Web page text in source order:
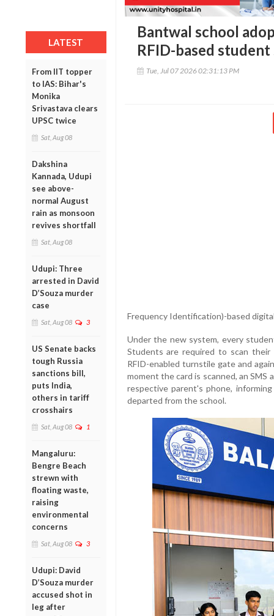
LATEST
From IIT topper
to IAS: Bihar's
Monika
Srivastava clears
UPSC twice
Sat, Aug 08
Dakshina
Kannada, Udupi
see above-
normal August
rain as monsoon
revives shortfall
Sat, Aug 08
Udupi: Three
arrested in David
D’Souza murder
case
Sat, Aug 08 3
US Senate backs
tough Russia
sanctions bill,
puts India,
others in tariff
crosshairs
Sat, Aug 08 1
Mangaluru:
Bengre Beach
strewn with
floating waste,
raising
environmental
concerns
Sat, Aug 08 3
Udupi: David
D’Souza murder
accused shot in
leg after
Bantwal school
RFID-based
Tue, Jul 07 2026 02:31:13 PM
Frequency Identification)-based
Under the new system, every
Students are required to scan
RFID-enabled turnstile gate and
moment the card is scanned, an
respective parent's phone,
departed from the school.